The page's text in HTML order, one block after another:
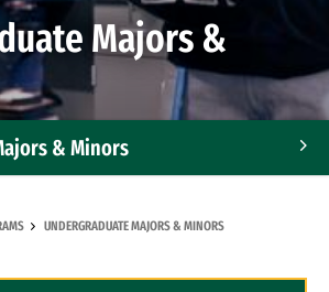
Majors &
& Minors
UNDERGRADUATE MAJORS & MINORS